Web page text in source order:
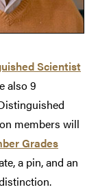
Scientist
also 9
members will
Grades
a pin, and an